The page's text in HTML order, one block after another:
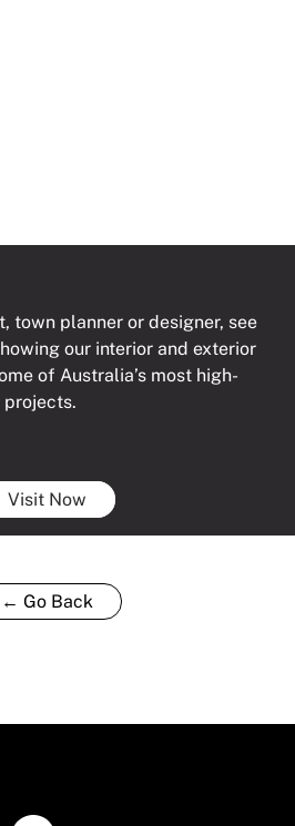
town planner or designer, see
our interior and exterior
of Australia’s most high-
Visit Now
← Go Back